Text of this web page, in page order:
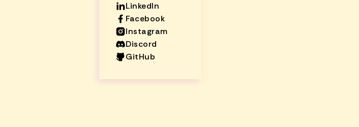
LinkedIn
Facebook
Instagram
Discord
GitHub